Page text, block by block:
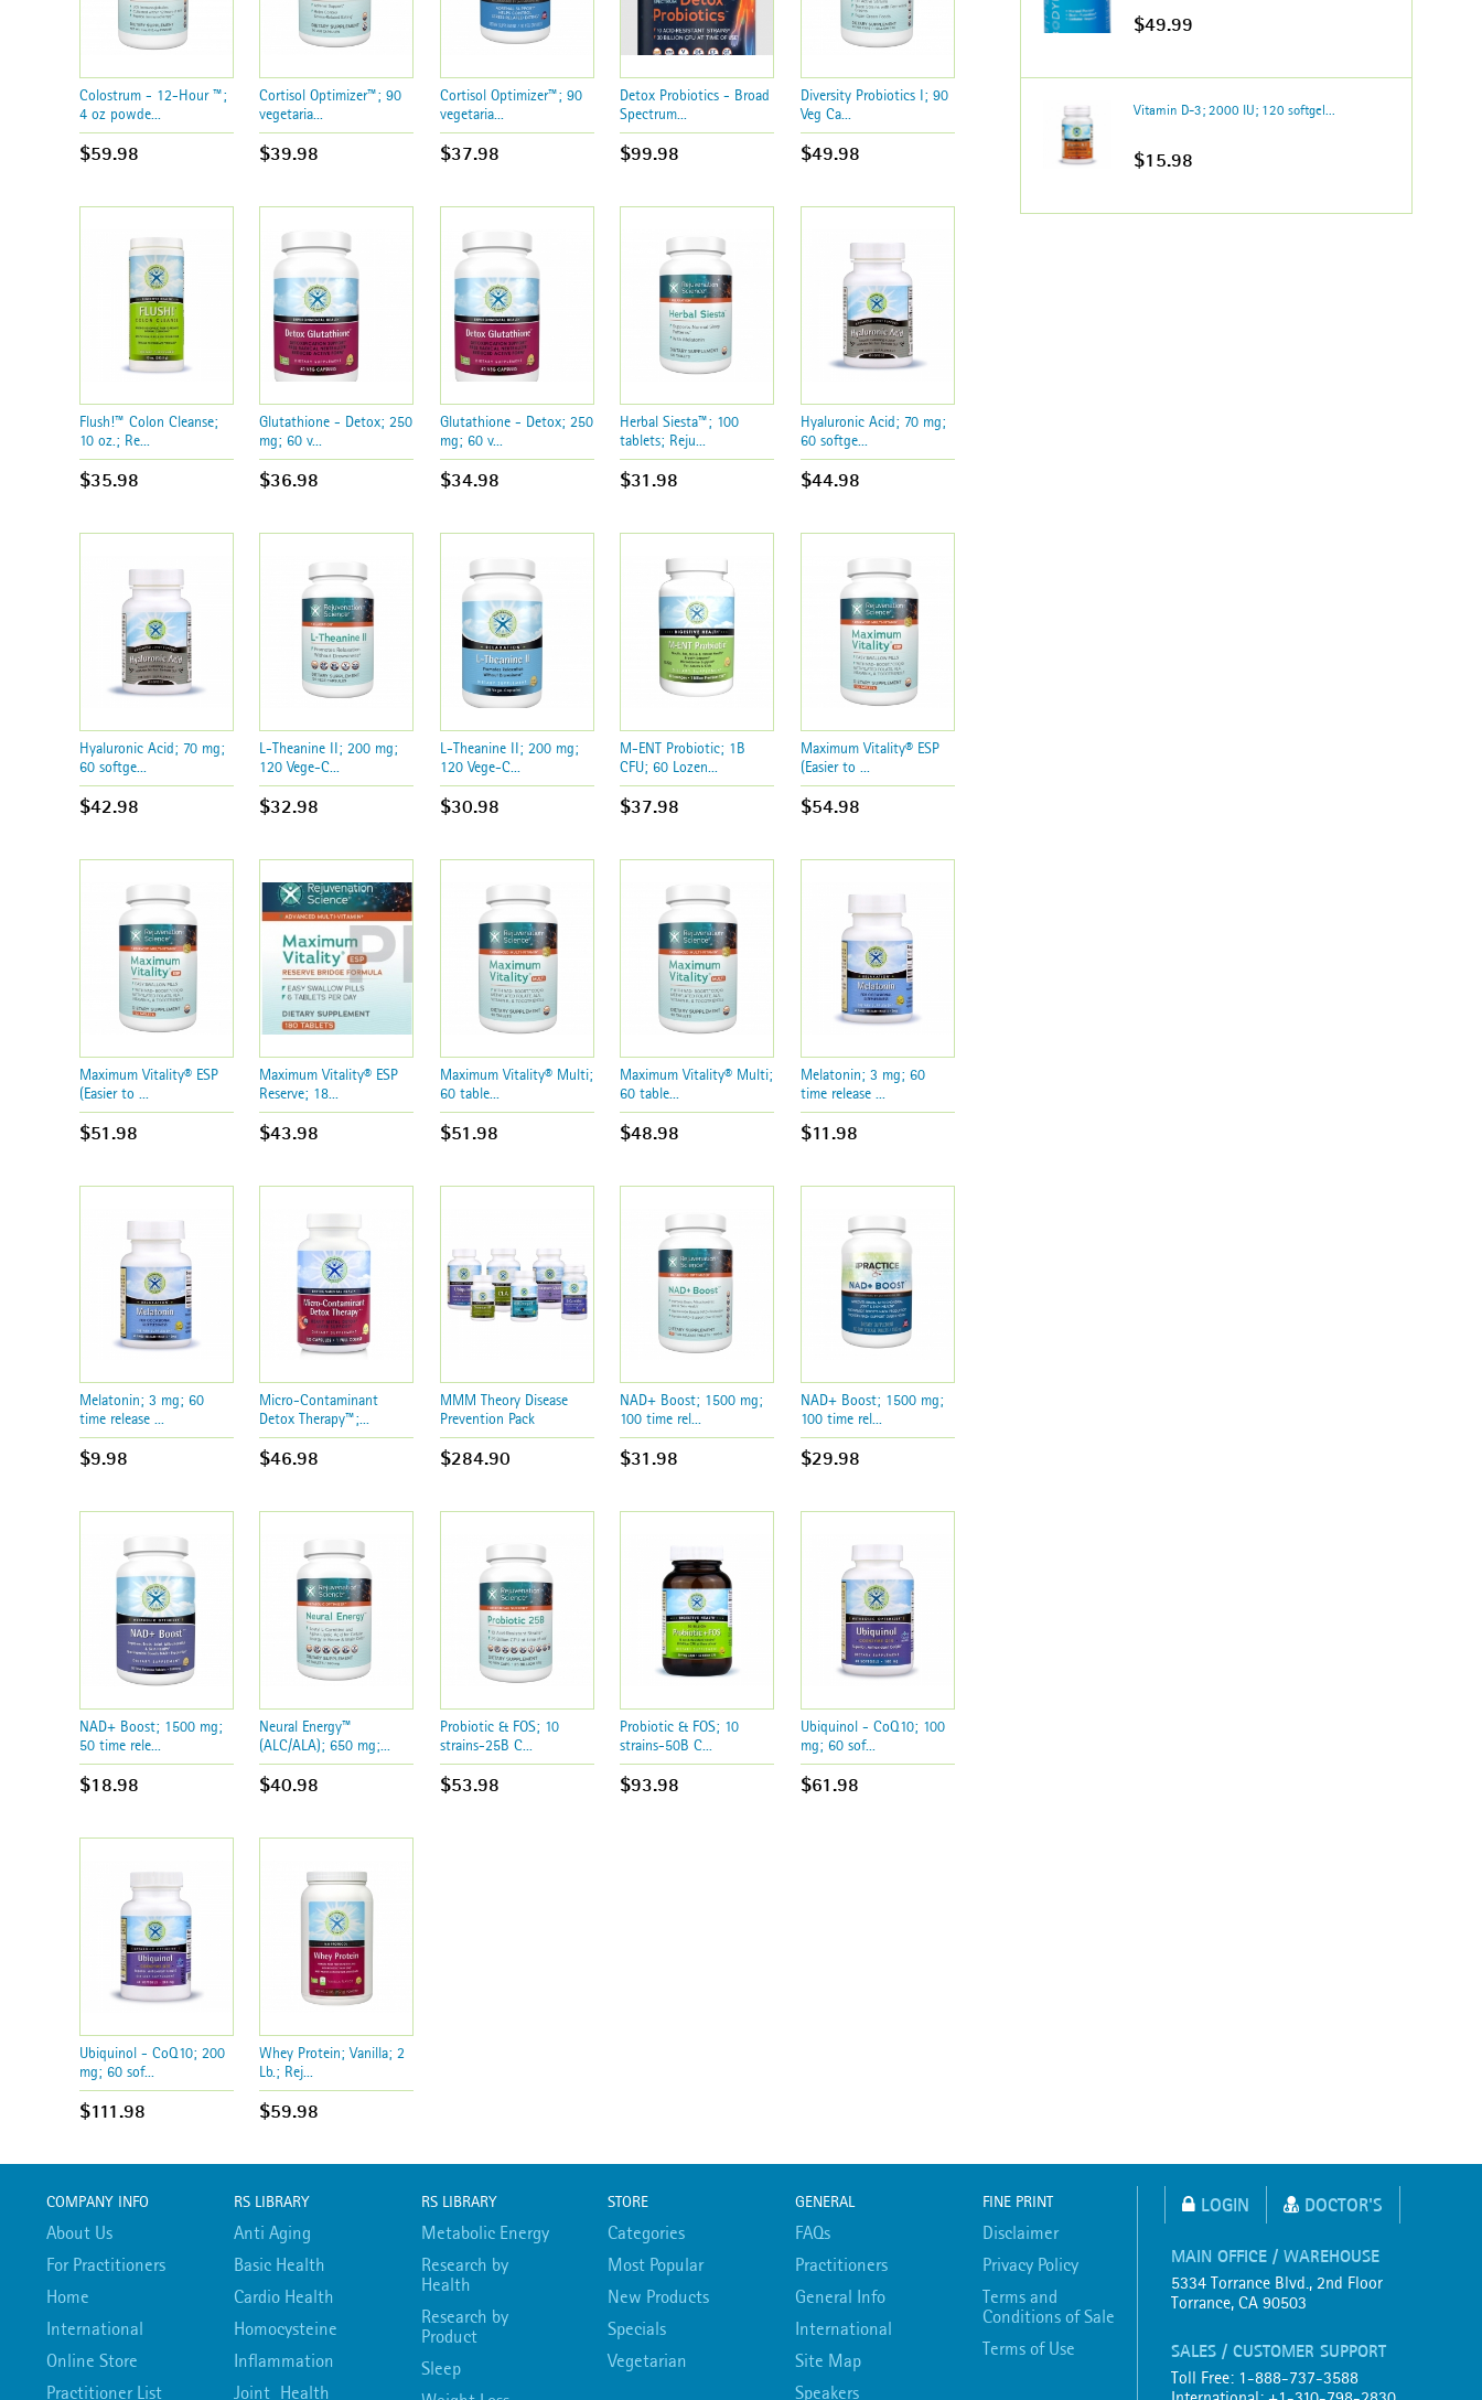
Colostrum - 12-Hour ™;
4 oz powde...
$59.98
Cortisol Optimizer™; 90
vegetaria...
$39.98
Cortisol Optimizer™; 90
vegetaria...
$37.98
Detox Probiotics - Broad
Spectrum...
$99.98
Diversity Probiotics I; 90
Veg Ca...
$49.98
Flush!™ Colon Cleanse;
10 oz.; Re...
$35.98
Glutathione - Detox; 250
mg; 60 v...
$36.98
Glutathione - Detox; 250
mg; 60 v...
$34.98
Herbal Siesta™; 100
tablets; Reju...
$31.98
Hyaluronic Acid; 70 mg;
60 softge...
$44.98
Hyaluronic Acid; 70 mg;
60 softge...
$42.98
L-Theanine II; 200 mg;
120 Vege-C...
$32.98
L-Theanine II; 200 mg;
120 Vege-C...
$30.98
M-ENT Probiotic; 1B
CFU; 60 Lozen...
$37.98
Maximum Vitality® ESP
(Easier to ...
$54.98
Maximum Vitality® ESP
(Easier to ...
$51.98
Maximum Vitality® ESP
Reserve; 18...
$43.98
Maximum Vitality® Multi;
60 table...
$51.98
Maximum Vitality® Multi;
60 table...
$48.98
Melatonin; 3 mg; 60
time release ...
$11.98
Melatonin; 3 mg; 60
time release ...
$9.98
Micro-Contaminant
Detox Therapy™;...
$46.98
MMM Theory Disease
Prevention Pack
$284.90
NAD+ Boost; 1500 mg;
100 time rel...
$31.98
NAD+ Boost; 1500 mg;
100 time rel...
$29.98
NAD+ Boost; 1500 mg;
50 time rele...
$18.98
Neural Energy™
(ALC/ALA); 650 mg;...
$40.98
Probiotic & FOS; 10
strains-25B C...
$53.98
Probiotic & FOS; 10
strains-50B C...
$93.98
Ubiquinol - CoQ10; 100
mg; 60 sof...
$61.98
Ubiquinol - CoQ10; 200
mg; 60 sof...
$111.98
Whey Protein; Vanilla; 2
Lb.; Rej...
$59.98
$49.99
Vitamin D-3; 2000 IU; 120 softgel...
$15.98
COMPANY INFO
About Us
For Practitioners
Home
International
Online Store
Practitioner List
RS LIBRARY
Anti Aging
Basic Health
Cardio Health
Homocysteine
Inflammation
Joint Health
RS LIBRARY
Metabolic Energy
Research by
Health
Research by
Product
Sleep
STORE
Categories
Most Popular
New Products
Specials
Vegetarian
GENERAL
FAQs
Practitioners
General Info
International
Site Map
Speakers
FINE PRINT
Disclaimer
Privacy Policy
Terms and
Conditions of Sale
Terms of Use
LOGIN DOCTOR'S
MAIN OFFICE / WAREHOUSE
5334 Torrance Blvd., 2nd Floor
Torrance, CA 90503
SALES / CUSTOMER SUPPORT
Toll Free: 1-888-737-3588